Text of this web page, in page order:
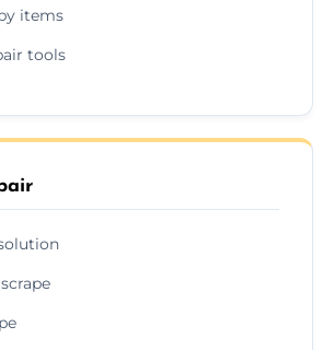
items
tools